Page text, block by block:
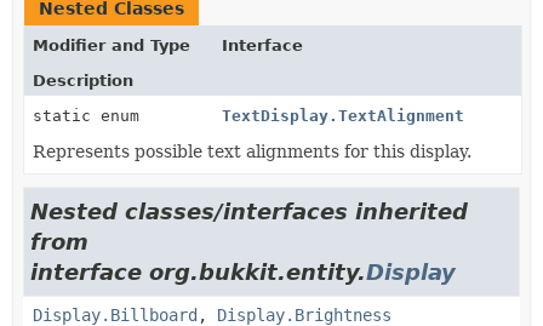
Nested Classes
Modifier and Type
Interface
Description
static enum
TextDisplay.TextAlignment
Represents possible text alignments for this display.
Nested classes/interfaces inherited
from
interface org.bukkit.entity.Display
Display.Billboard , Display.Brightness